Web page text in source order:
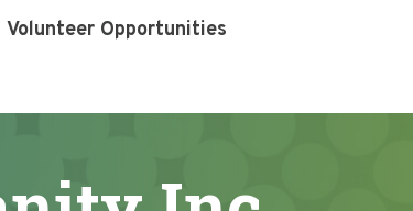
Volunteer Opportunities